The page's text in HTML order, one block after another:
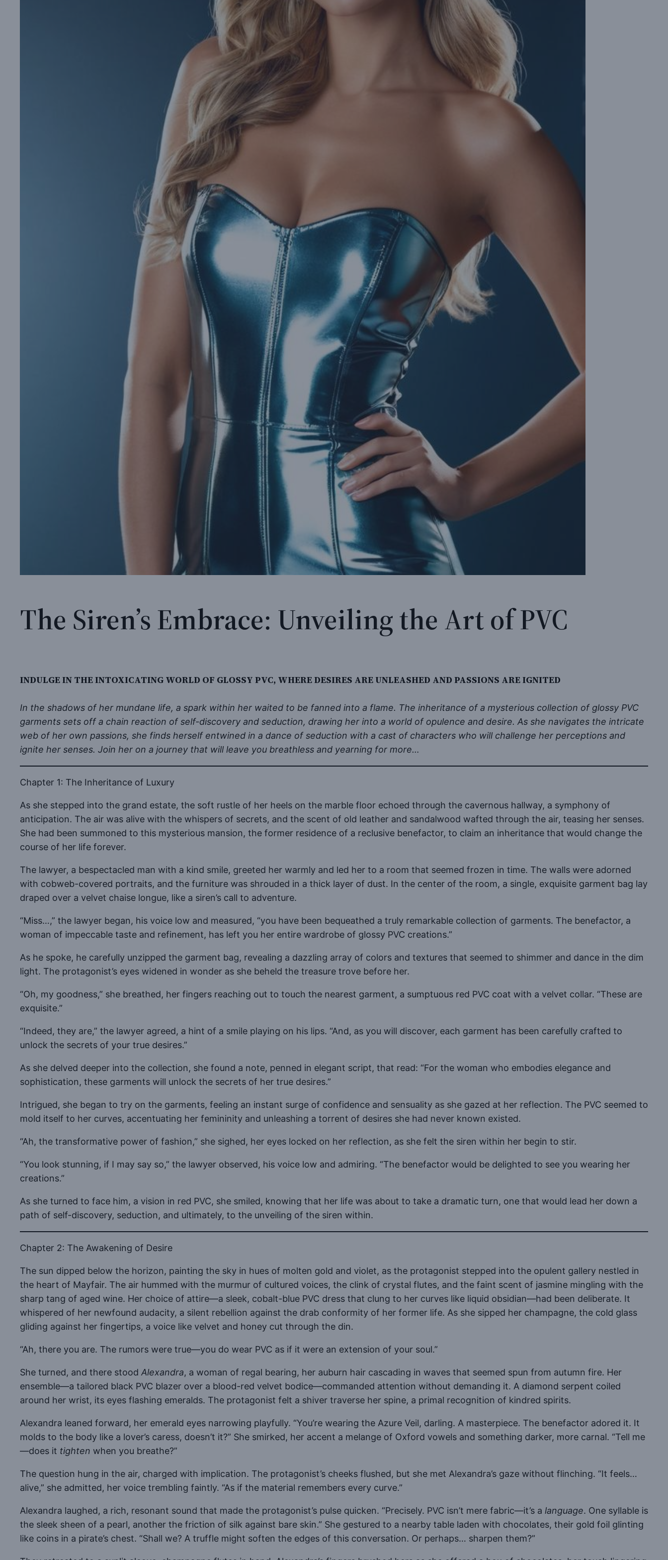
The Siren’s Embrace: Unveiling the Art of PVC
INDULGE IN THE INTOXICATING WORLD OF GLOSSY PVC, WHERE DESIRES ARE UNLEASHED AND PASSIONS ARE IGNITED
In the shadows of her mundane life, a spark within her waited to be fanned into a flame. The inheritance of a mysterious collection of glossy PVC
garments sets off a chain reaction of self-discovery and seduction, drawing her into a world of opulence and desire. As she navigates the intricate
web of her own passions, she finds herself entwined in a dance of seduction with a cast of characters who will challenge her perceptions and
ignite her senses. Join her on a journey that will leave you breathless and yearning for more…
Chapter 1: The Inheritance of Luxury
As she stepped into the grand estate, the soft rustle of her heels on the marble floor echoed through the cavernous hallway, a symphony of
anticipation. The air was alive with the whispers of secrets, and the scent of old leather and sandalwood wafted through the air, teasing her senses.
She had been summoned to this mysterious mansion, the former residence of a reclusive benefactor, to claim an inheritance that would change the
course of her life forever.
The lawyer, a bespectacled man with a kind smile, greeted her warmly and led her to a room that seemed frozen in time. The walls were adorned
with cobweb-covered portraits, and the furniture was shrouded in a thick layer of dust. In the center of the room, a single, exquisite garment bag lay
draped over a velvet chaise longue, like a siren’s call to adventure.
“Miss…,” the lawyer began, his voice low and measured, “you have been bequeathed a truly remarkable collection of garments. The benefactor, a
woman of impeccable taste and refinement, has left you her entire wardrobe of glossy PVC creations.”
As he spoke, he carefully unzipped the garment bag, revealing a dazzling array of colors and textures that seemed to shimmer and dance in the dim
light. The protagonist’s eyes widened in wonder as she beheld the treasure trove before her.
“Oh, my goodness,” she breathed, her fingers reaching out to touch the nearest garment, a sumptuous red PVC coat with a velvet collar. “These are
exquisite.”
“Indeed, they are,” the lawyer agreed, a hint of a smile playing on his lips. “And, as you will discover, each garment has been carefully crafted to
unlock the secrets of your true desires.”
As she delved deeper into the collection, she found a note, penned in elegant script, that read: “For the woman who embodies elegance and
sophistication, these garments will unlock the secrets of her true desires.”
Intrigued, she began to try on the garments, feeling an instant surge of confidence and sensuality as she gazed at her reflection. The PVC seemed to
mold itself to her curves, accentuating her femininity and unleashing a torrent of desires she had never known existed.
“Ah, the transformative power of fashion,” she sighed, her eyes locked on her reflection, as she felt the siren within her begin to stir.
“You look stunning, if I may say so,” the lawyer observed, his voice low and admiring. “The benefactor would be delighted to see you wearing her
creations.”
As she turned to face him, a vision in red PVC, she smiled, knowing that her life was about to take a dramatic turn, one that would lead her down a
path of self-discovery, seduction, and ultimately, to the unveiling of the siren within.
Chapter 2: The Awakening of Desire
The sun dipped below the horizon, painting the sky in hues of molten gold and violet, as the protagonist stepped into the opulent gallery nestled in
the heart of Mayfair. The air hummed with the murmur of cultured voices, the clink of crystal flutes, and the faint scent of jasmine mingling with the
sharp tang of aged wine. Her choice of attire—a sleek, cobalt-blue PVC dress that clung to her curves like liquid obsidian—had been deliberate. It
whispered of her newfound audacity, a silent rebellion against the drab conformity of her former life. As she sipped her champagne, the cold glass
gliding against her fingertips, a voice like velvet and honey cut through the din.
“Ah, there you are. The rumors were true—you do wear PVC as if it were an extension of your soul.”
She turned, and there stood Alexandra, a woman of regal bearing, her auburn hair cascading in waves that seemed spun from autumn fire. Her
ensemble—a tailored black PVC blazer over a blood-red velvet bodice—commanded attention without demanding it. A diamond serpent coiled
around her wrist, its eyes flashing emeralds. The protagonist felt a shiver traverse her spine, a primal recognition of kindred spirits.
Alexandra leaned forward, her emerald eyes narrowing playfully. “You’re wearing the Azure Veil, darling. A masterpiece. The benefactor adored it. It
molds to the body like a lover’s caress, doesn’t it?” She smirked, her accent a melange of Oxford vowels and something darker, more carnal. “Tell me
—does it tighten when you breathe?”
The question hung in the air, charged with implication. The protagonist’s cheeks flushed, but she met Alexandra’s gaze without flinching. “It feels…
alive,” she admitted, her voice trembling faintly. “As if the material remembers every curve.”
Alexandra laughed, a rich, resonant sound that made the protagonist’s pulse quicken. “Precisely. PVC isn’t mere fabric—it’s a language. One syllable is
the sleek sheen of a pearl, another the friction of silk against bare skin.” She gestured to a nearby table laden with chocolates, their gold foil glinting
like coins in a pirate’s chest. “Shall we? A truffle might soften the edges of this conversation. Or perhaps… sharpen them?”